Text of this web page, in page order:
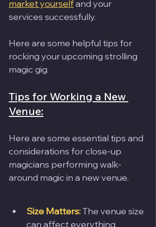
market yourself and your
services successfully.
Here are some helpful tips for
rocking your upcoming strolling
magic gig.
Tips for Working a New
Venue:
Here are some essential tips and
considerations for close-up
magicians performing walk-
around magic in a new venue.
Size Matters: The venue size
can affect everything